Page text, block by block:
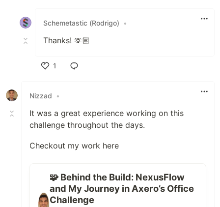
Schemetastic (Rodrigo)
•
Thanks! 🫶🏽
1
Nizzad
•
It was a great experience working on this
challenge throughout the days.
Checkout my work here
🧩 Behind the Build: NexusFlow
and My Journey in Axero’s Office
Challenge